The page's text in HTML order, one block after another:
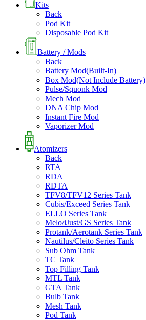
Kits
Back
Pod Kit
Disposable Pod Kit
Battery / Mods
Back
Battery Mod(Built-In)
Box Mod(Not Include Battery)
Pulse/Squonk Mod
Mech Mod
DNA Chip Mod
Instant Fire Mod
Vaporizer Mod
Atomizers
Back
RTA
RDA
RDTA
TFV8/TFV12 Series Tank
Cubis/Exceed Series Tank
ELLO Series Tank
Melo/iJust/GS Series Tank
Protank/Aerotank Series Tank
Nautilus/Cleito Series Tank
Sub Ohm Tank
TC Tank
Top Filling Tank
MTL Tank
GTA Tank
Bulb Tank
Mesh Tank
Pod Tank